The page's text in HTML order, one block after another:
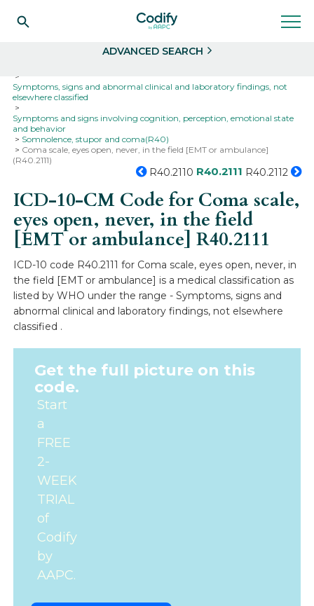
ADVANCED SEARCH
Symptoms, signs and abnormal clinical and laboratory findings, not
elsewhere classified
Symptoms and signs involving cognition, perception, emotional state
and behavior
Somnolence, stupor and coma(R40)
Coma scale, eyes open, never, in the field [EMT or ambulance]
(R40.2111)
R40.2110 R40.2111 R40.2112
ICD-10-CM Code for Coma scale,
eyes open, never, in the field
[EMT or ambulance]R40.2111
ICD-10 code R40.2111 for Coma scale, eyes open, never, in
the field [EMT or ambulance] is a medical classification as
listed by WHO under the range - Symptoms, signs and
abnormal clinical and laboratory findings, not elsewhere
classified .
Get the full picture on this
code.
Start
a
FREE
2-
WEEK
TRIAL
of
Codify
by
AAPC.